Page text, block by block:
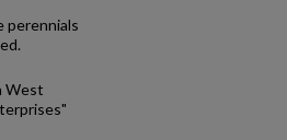
perennials
West